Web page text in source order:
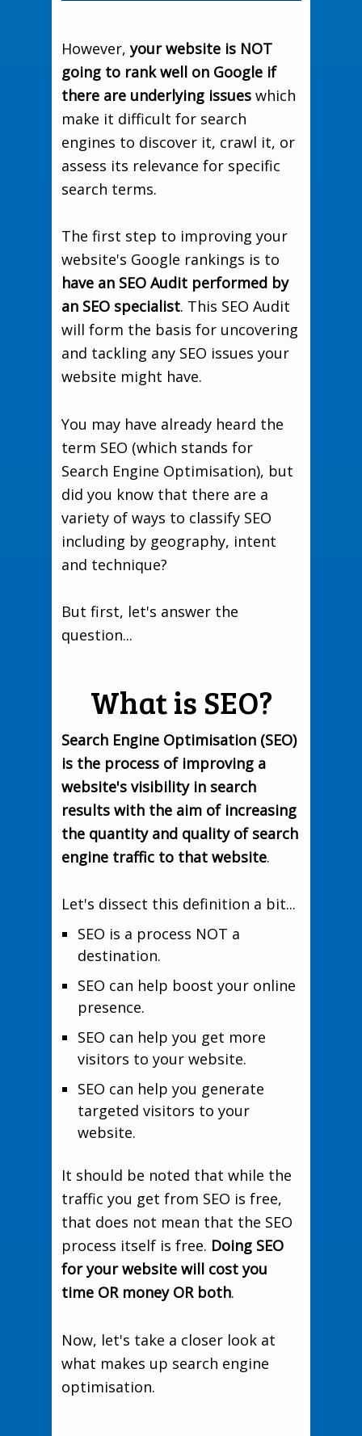
However,your website is NOT
going to rank well on Google if
there are underlying issues which
make it difficult for search
engines to discover it, crawl it, or
assess its relevance for specific
search terms.
The first step to improving your
website's Google rankings is to
have an SEO Audit performed by
an SEO specialist. This SEO Audit
will form the basis for uncovering
and tackling any SEO issues your
website might have.
You may have already heard the
term SEO (which stands for
Search Engine Optimisation), but
did you know that there are a
variety of ways to classify SEO
including by geography, intent
and technique?
But first, let's answer the
question...
What is SEO?
Search Engine Optimisation (SEO)
is the process of improving a
website's visibility in search
results with the aim of increasing
the quantity and quality of search
engine traffic to that website.
Let's dissect this definition a bit...
SEO is a process NOT a
destination.
SEO can help boost your online
presence.
SEO can help you get more
visitors to your website.
SEO can help you generate
targeted visitors to your
website.
It should be noted that while the
traffic you get from SEO is free,
that does not mean that the SEO
process itself is free. Doing SEO
for your website will cost you
time OR money OR both.
Now, let's take a closer look at
what makes up search engine
optimisation.